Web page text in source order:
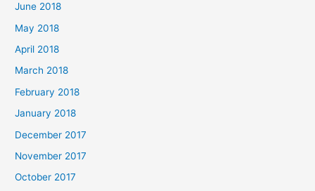
June 2018
May 2018
April 2018
March 2018
February 2018
January 2018
December 2017
November 2017
October 2017